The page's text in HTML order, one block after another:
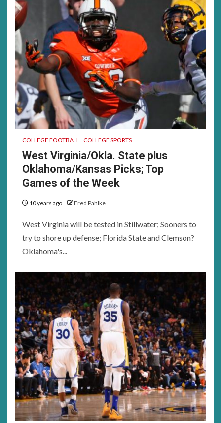
COLLEGE FOOTBALL COLLEGE SPORTS
West Virginia/Okla. State plus
Oklahoma/Kansas Picks; Top
Games of the Week
10 years ago Fred Pahlke
West Virginia will be tested in Stillwater; Sooners to
try to shore up defense; Florida State and Clemson?
Oklahoma's...